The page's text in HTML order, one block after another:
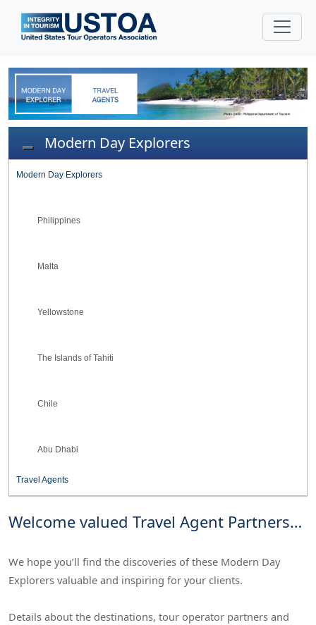
Toggle navigation
Modern Day Explorers
Modern Day Explorers
Philippines
Malta
Yellowstone
The Islands of Tahiti
Chile
Abu Dhabi
Travel Agents
Welcome valued Travel Agent Partners…
We hope you’ll find the discoveries of these Modern Day
Explorers valuable and inspiring for your clients.
Details about the destinations, tour operator partners and